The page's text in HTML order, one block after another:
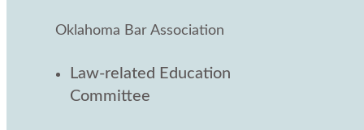
Oklahoma Bar Association
Law-related Education
Committee